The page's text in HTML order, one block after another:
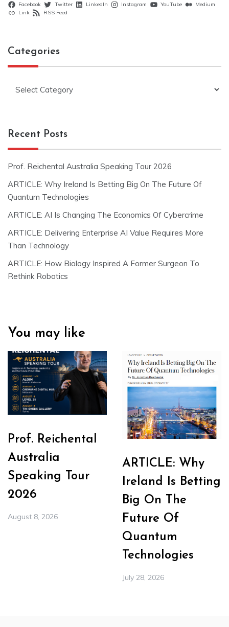
Facebook Twitter LinkedIn Instagram YouTube
Medium
Link
RSS Feed
Categories
Recent Posts
Prof. Reichental Australia Speaking Tour 2026
ARTICLE: Why Ireland Is Betting Big On The Future Of
Quantum Technologies
ARTICLE: AI Is Changing The Economics Of Cybercrime
ARTICLE: Delivering Enterprise AI Value Requires More
Than Technology
ARTICLE: How Biology Inspired A Former Surgeon To
Rethink Robotics
You may like
Prof. Reichental
Australia
Speaking Tour
2026
August 8, 2026
ARTICLE: Why
Ireland Is Betting
Big On The
Future Of
Quantum
Technologies
July 28, 2026